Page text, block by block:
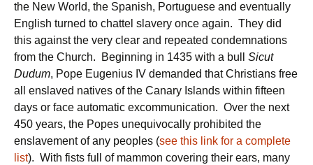
the New World, the Spanish, Portuguese and eventually
English turned to chattel slavery once again. They did
this against the very clear and repeated condemnations
from the Church. Beginning in 1435 with a bull Sicut
Dudum, Pope Eugenius IV demanded that Christians free
all enslaved natives of the Canary Islands within fifteen
days or face automatic excommunication. Over the next
450 years, the Popes unequivocally prohibited the
enslavement of any peoples (see this link for a complete
list). With fists full of mammon covering their ears, many